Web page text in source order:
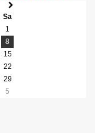
Next
Sa
1
8
15
22
29
5